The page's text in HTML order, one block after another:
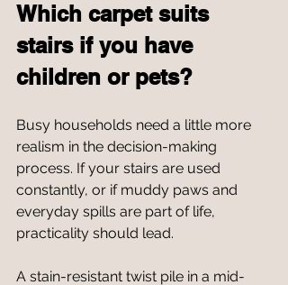
Which carpet suits
stairs if you have
children or pets?
Busy households need a little more
realism in the decision-making
process. If your stairs are used
constantly, or if muddy paws and
everyday spills are part of life,
practicality should lead.
A stain-resistant twist pile in a mid-